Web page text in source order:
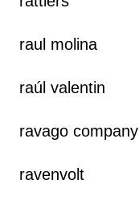
raul molina
raúl valentin
ravago company
ravenvolt